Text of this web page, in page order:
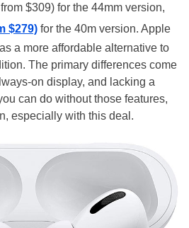
$309) for the 44mm version,
$279) for the 40m version. Apple
a more affordable alternative to
The primary differences come
on display, and lacking a
can do without those features,
especially with this deal.